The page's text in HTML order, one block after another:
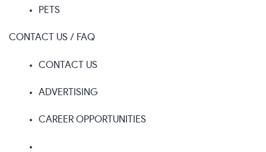
PETS
CONTACT US / FAQ
CONTACT US
ADVERTISING
CAREER OPPORTUNITIES